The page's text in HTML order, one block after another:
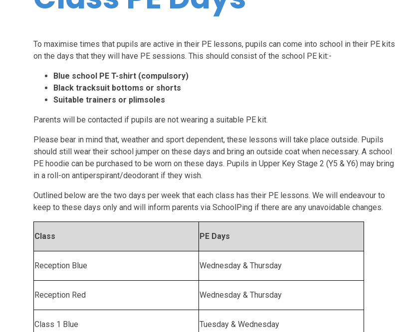
To maximise times that pupils are active in their PE lessons, pupils can come into school in their PE kits
on the days that they will have PE sessions. This should consist of the school PE kit:-
Blue school PE T-shirt (compulsory)
Black tracksuit bottoms or shorts
Suitable trainers or plimsoles
Parents will be contacted if pupils are not wearing a suitable PE kit.
Please bear in mind that, weather and sport dependent, these lessons will take place outside. Pupils
should still wear their school jumper on these days and bring an outside coat when necessary. A school
PE hoodie can be purchased to be worn on these days. Pupils in Upper Key Stage 2 (Y5 & Y6) may bring
in a roll-on antiperspirant/deodorant if they wish.
Outlined below are the two days per week that each class has their PE lessons. We will endeavour to
keep to these days only and will inform parents via SchoolPing if there are any unavoidable changes.
Class PE Days
Reception Blue Wednesday & Thursday
Reception Red Wednesday & Thursday
Class 1 Blue Tuesday & Wednesday